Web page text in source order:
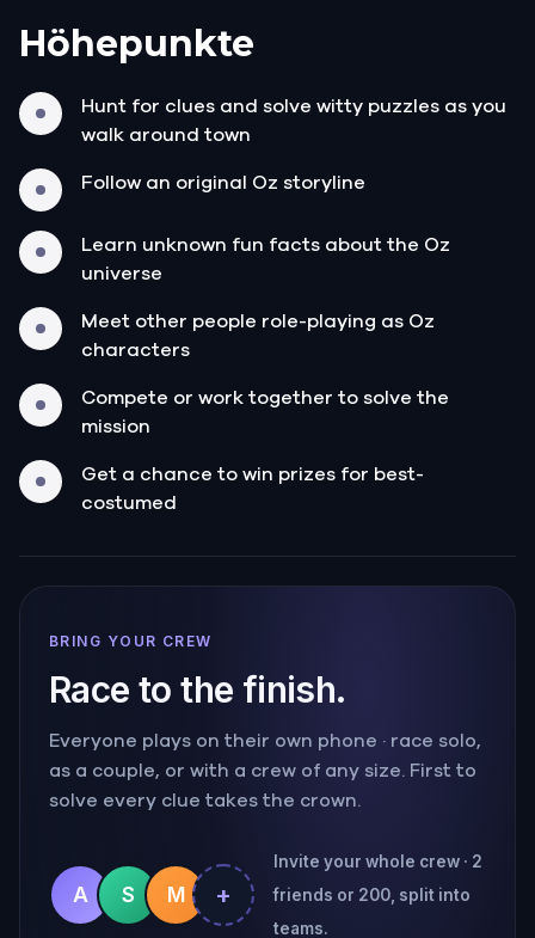
Höhepunkte
Hunt for clues and solve witty puzzles as you
walk around town
Follow an original Oz storyline
Learn unknown fun facts about the Oz
universe
Meet other people role-playing as Oz
characters
Compete or work together to solve the
mission
Get a chance to win prizes for best-
costumed
BRING YOUR CREW
Race to the finish.
Everyone plays on their own phone · race solo,
as a couple, or with a crew of any size. First to
solve every clue takes the crown.
A S M +
Invite your whole crew · 2
friends or 200, split into
teams.